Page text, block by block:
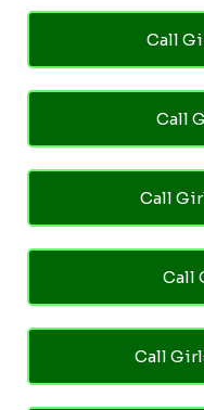
Call
Call
Call
Call
Call